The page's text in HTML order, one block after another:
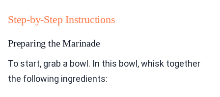
Step-by-Step Instructions
Preparing the Marinade
To start, grab a bowl. In this bowl, whisk together
the following ingredients: